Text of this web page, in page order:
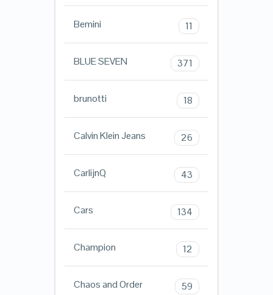
Bemini 11
BLUE SEVEN 371
brunotti 18
Calvin Klein Jeans 26
CarlijnQ 43
Cars 134
Champion 12
Chaos and Order 59